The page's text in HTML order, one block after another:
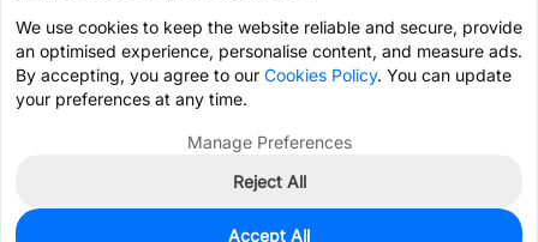
We use cookies to keep the website reliable and secure, provide
an optimised experience, personalise content, and measure ads.
By accepting, you agree to our Cookies Policy. You can update
your preferences at any time.
Manage Preferences
Reject All
Accept All